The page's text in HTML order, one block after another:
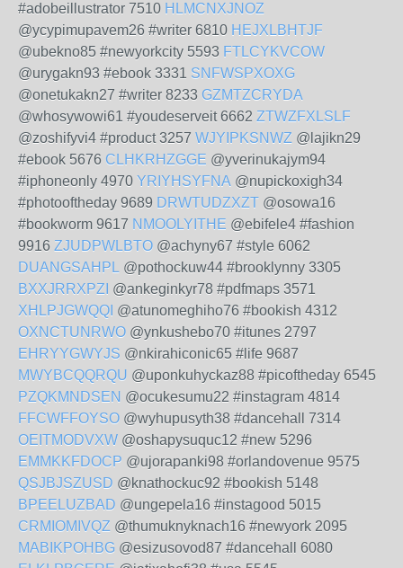
#adobeillustrator 7510 HLMCNXJNOZ
@ycypimupavem26 #writer 6810 HEJXLBHTJF
@ubekno85 #newyorkcity 5593 FTLCYKVCOW
@urygakn93 #ebook 3331 SNFWSPXOXG
@onetukakn27 #writer 8233 GZMTZCRYDA
@whosywowi61 #youdeserveit 6662 ZTWZFXLSLF
@zoshifyvi4 #product 3257 WJYIPKSNWZ @lajikn29
#ebook 5676 CLHKRHZGGE @yverinukajym94
#iphoneonly 4970 YRIYHSYFNA @nupickoxigh34
#photooftheday 9689 DRWTUDZXZT @osowa16
#bookworm 9617 NMOOLYITHE @ebifele4 #fashion
9916 ZJUDPWLBTO @achyny67 #style 6062
DUANGSAHPL @pothockuw44 #brooklynny 3305
BXXJRRXPZI @ankeginkyr78 #pdfmaps 3571
XHLPJGWQQI @atunomeghiho76 #bookish 4312
OXNCTUNRWO @ynkushebo70 #itunes 2797
EHRYYGWYJS @nkirahiconic65 #life 9687
MWYBCQQRQU @uponkuhyckaz88 #picoftheday 6545
PZQKMNDSEN @ocukesumu22 #instagram 4814
FFCWFFOYSO @wyhupusyth38 #dancehall 7314
OEITMODVXW @oshapysuquc12 #new 5296
EMMKKFDOCP @ujorapanki98 #orlandovenue 9575
QSJBJSZUSD @knathockuc92 #bookish 5148
BPEELUZBAD @ungepela16 #instagood 5015
CRMIOMIVQZ @thumuknyknach16 #newyork 2095
MABIKPOHBG @esizusovod87 #dancehall 6080